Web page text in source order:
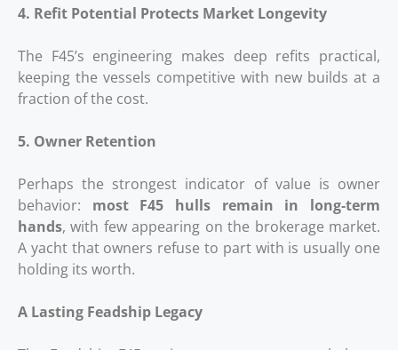
4. Refit Potential Protects Market Longevity
The F45’s engineering makes deep refits practical,
keeping the vessels competitive with new builds at a
fraction of the cost.
5. Owner Retention
Perhaps the strongest indicator of value is owner
behavior: most F45 hulls remain in long‑term
hands, with few appearing on the brokerage market.
A yacht that owners refuse to part with is usually one
holding its worth.
A Lasting Feadship Legacy